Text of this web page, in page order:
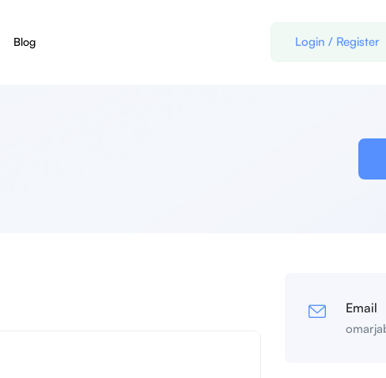
Blog Login / Register
Email